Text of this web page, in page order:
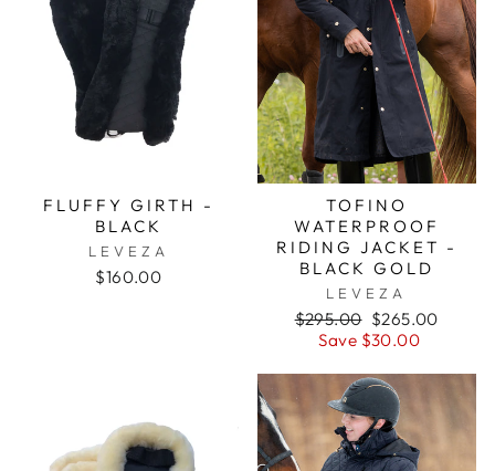
FLUFFY GIRTH -
BLACK
LEVEZA
$160.00
TOFINO
WATERPROOF
RIDING JACKET -
BLACK GOLD
LEVEZA
Regular
price
$295.00 Sale
price
$265.00
Save $30.00